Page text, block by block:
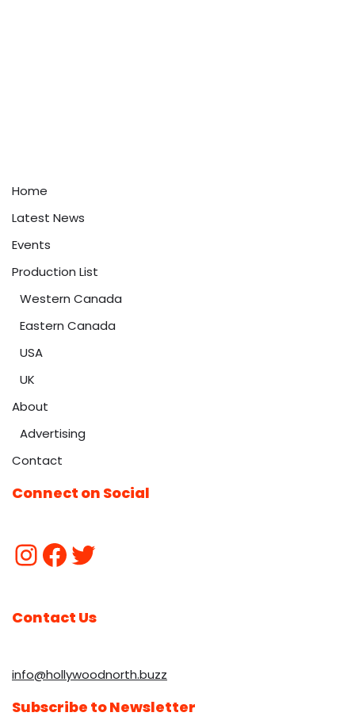
Home
Latest News
Events
Production List
Western Canada
Eastern Canada
USA
UK
About
Advertising
Contact
Connect on Social
Contact Us
info@hollywoodnorth.buzz
Subscribe to Newsletter